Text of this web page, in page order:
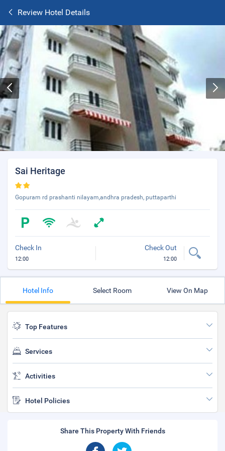
Review Hotel Details
Sai Heritage
Gopuram rd prashanti nilayam,andhra pradesh, puttaparthi
Check In
12:00
Check Out
12:00
Hotel Info Select Room View On Map
Top Features
Services
Activities
Hotel Policies
Share This Property With Friends